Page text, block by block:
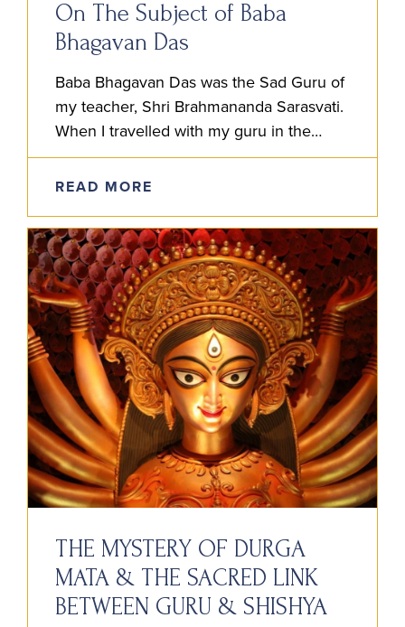
On The Subject of Baba
Bhagavan Das
Baba Bhagavan Das was the Sad Guru of
my teacher, Shri Brahmananda Sarasvati.
When I travelled with my guru in the
1980’s and 90’s, whenever he spoke of
his own…
READ MORE
THE MYSTERY OF DURGA
MATA & THE SACRED LINK
BETWEEN GURU & SHISHYA